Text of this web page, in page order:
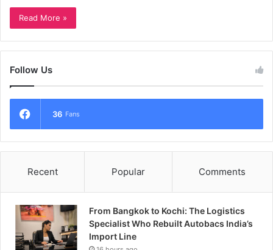
Read More »
Follow Us
36 Fans
Recent Popular Comments
From Bangkok to Kochi: The Logistics
Specialist Who Rebuilt Autobacs India’s
Import Line